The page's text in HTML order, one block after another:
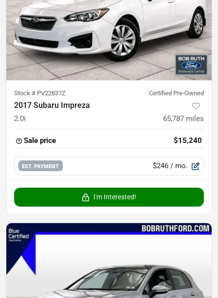
Stock # PV22837Z Certified Pre-Owned
2017 Subaru Impreza
2.0i 65,787 miles
Sale price $15,240
EST. PAYMENT $246 / mo.
I'm Interested!